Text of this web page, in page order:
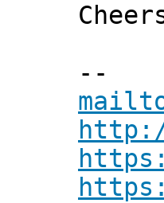
***
--